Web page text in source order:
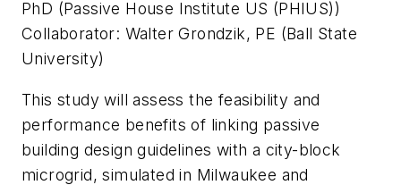
PhD (Passive House Institute US (PHIUS))
Collaborator: Walter Grondzik, PE (Ball State
University)
This study will assess the feasibility and
performance benefits of linking passive
building design guidelines with a city-block
microgrid, simulated in Milwaukee and